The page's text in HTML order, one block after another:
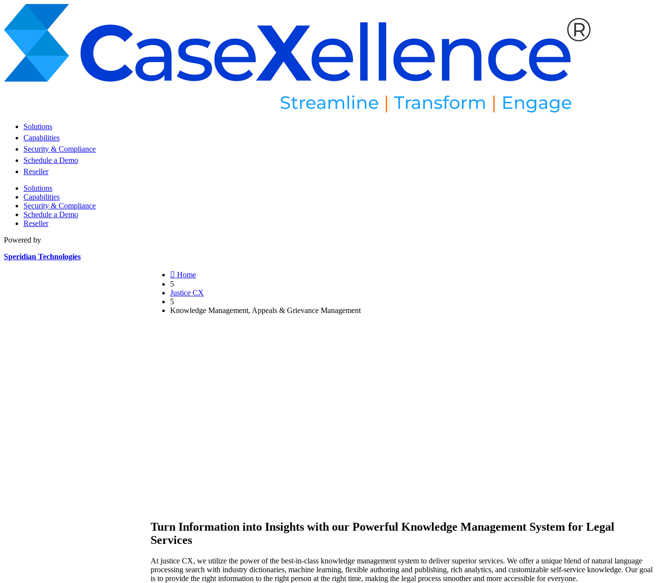
Solutions
Capabilities
Security & Compliance
Schedule a Demo
Reseller
Solutions
Capabilities
Security & Compliance
Schedule a Demo
Reseller
Powered by
Speridian Technologies
 Home
5
Justice CX
5
Knowledge Management, Appeals & Grievance Management
Turn Information into Insights with our Powerful Knowledge Management System for Legal
Services
At justice CX, we utilize the power of the best-in-class knowledge management system to deliver superior services. We offer a unique blend of natural language
processing search with industry dictionaries, machine learning, flexible authoring and publishing, rich analytics, and customizable self-service knowledge. Our goal
is to provide the right information to the right person at the right time, making the legal process smoother and more accessible for everyone.